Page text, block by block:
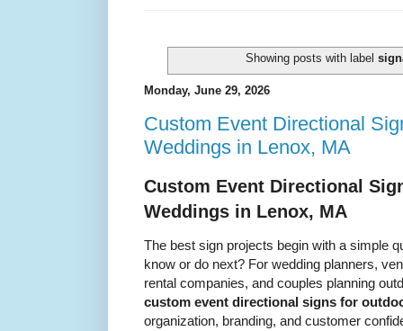
Showing posts with label
Monday, June 29, 2026
Custom Event Directional
Weddings in Lenox, MA
Custom Event Directional
Weddings in Lenox, MA
The best sign projects begin with a simple
know or do next? For wedding planners,
rental companies, and couples planning
custom event directional signs for
organization, branding, and customer